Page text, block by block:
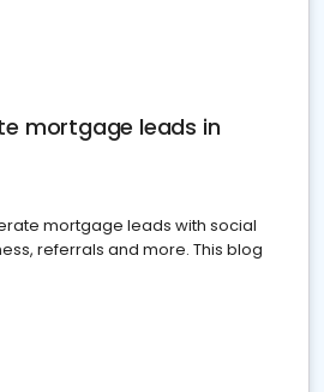
mortgage leads in
mortgage leads with social
referrals and more. This blog